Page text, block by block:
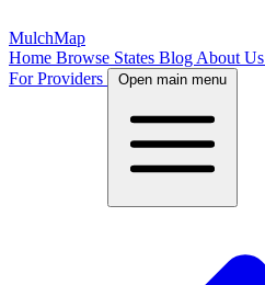
MulchMap
Home Browse States Blog About Us
For Providers
Open main menu